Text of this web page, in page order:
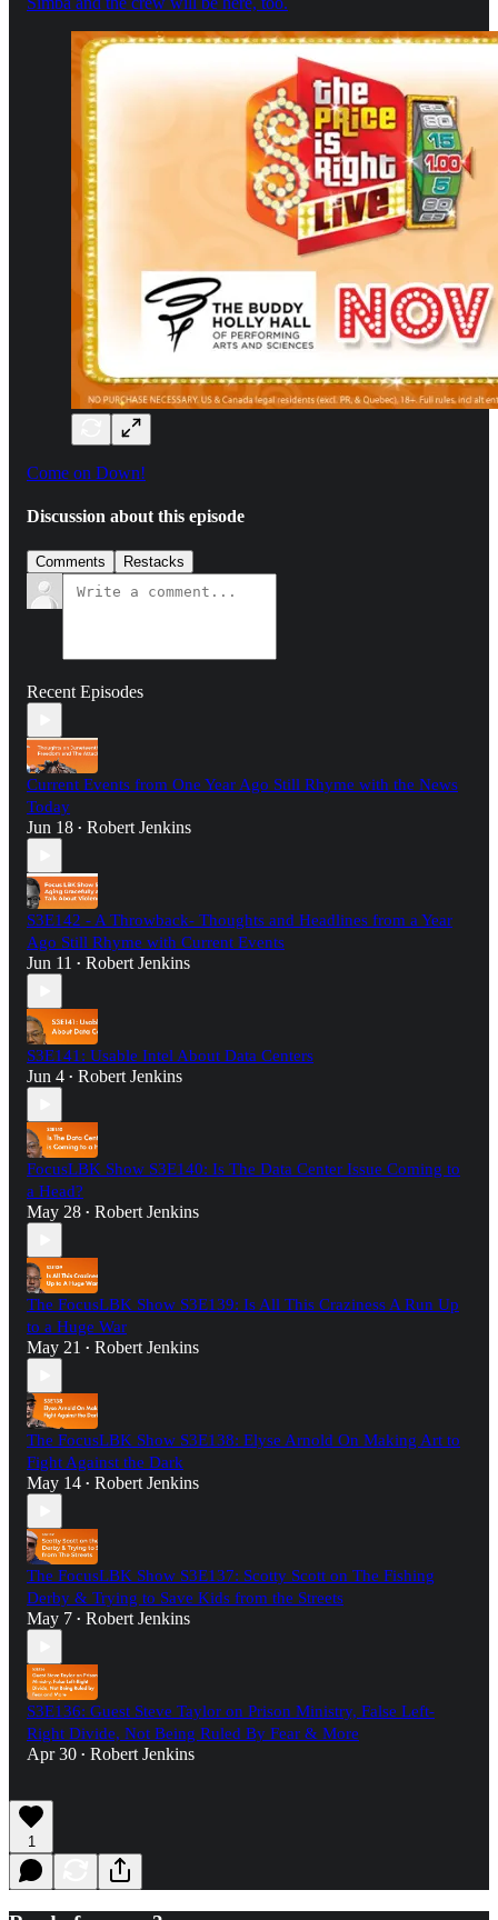
Come on Down!
Discussion about this episode
Comments Restacks
Recent Episodes
Current Events from One Year Ago Still Rhyme with the News
Today
Jun 18 • Robert Jenkins
S3E142 - A Throwback- Thoughts and Headlines from a Year
Ago Still Rhyme with Current Events
Jun 11 • Robert Jenkins
S3E141: Usable Intel About Data Centers
Jun 4 • Robert Jenkins
FocusLBK Show S3E140: Is The Data Center Issue Coming to
a Head?
May 28 • Robert Jenkins
The FocusLBK Show S3E139: Is All This Craziness A Run Up
to a Huge War
May 21 • Robert Jenkins
The FocusLBK Show S3E138: Elyse Arnold On Making Art to
Fight Against the Dark
May 14 • Robert Jenkins
The FocusLBK Show S3E137: Scotty Scott on The Fishing
Derby & Trying to Save Kids from the Streets
May 7 • Robert Jenkins
S3E136: Guest Steve Taylor on Prison Ministry, False Left-
Right Divide, Not Being Ruled By Fear & More
Apr 30 • Robert Jenkins
1